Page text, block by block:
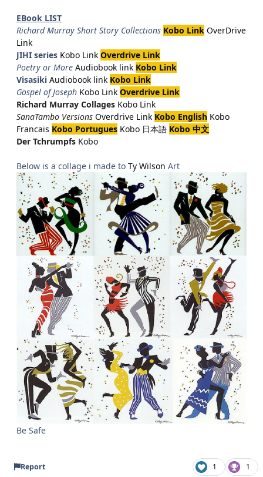
EBook LIST
Richard Murray Short Story Collections Kobo Link OverDrive
Link
JIHI series Kobo Link Overdrive Link
Poetry or More Audiobook link Kobo Link
Visasiki Audiobook link Kobo Link
Gospel of Joseph Kobo Link Overdrive Link
Richard Murray Collages Kobo Link
SanaTambo Versions Overdrive Link Kobo English Kobo
Francais Kobo Portugues Kobo 日本語 Kobo 中文
Der Tchrumpfs Kobo
Below is a collage i made to Ty Wilson Art
Be Safe
Report 1 1